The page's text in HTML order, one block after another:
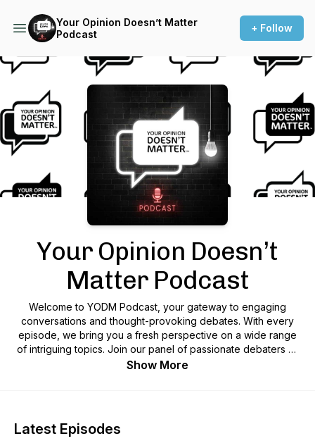
Your Opinion Doesn’t Matter
Podcast
+ Follow
Podcast Background Image
Your Opinion Doesn’t
Matter Podcast
Welcome to YODM Podcast, your gateway to engaging
conversations and thought-provoking debates. With every
episode, we bring you a fresh perspective on a wide range
of intriguing topics. Join our panel of passionate debaters as
we explore the issues that matter most to you. From
conversations that leave you pondering, questioning, and
Show More
Latest Episodes